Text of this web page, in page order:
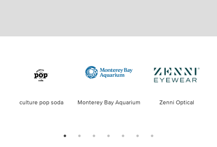
culture pop soda Monterey Bay Aquarium Zenni Optical